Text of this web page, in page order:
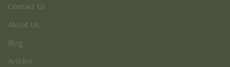
Contact Us
About Us
Blog
Articles